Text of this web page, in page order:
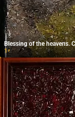
Blessing of the heavens.
1₽